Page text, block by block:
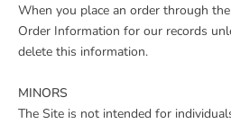
When you place an order through
Order Information for our records
delete this information.
MINORS
The Site is not intended for